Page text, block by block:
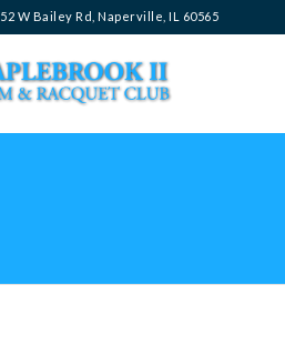
52 W Bailey Rd, Naperville, IL 60565